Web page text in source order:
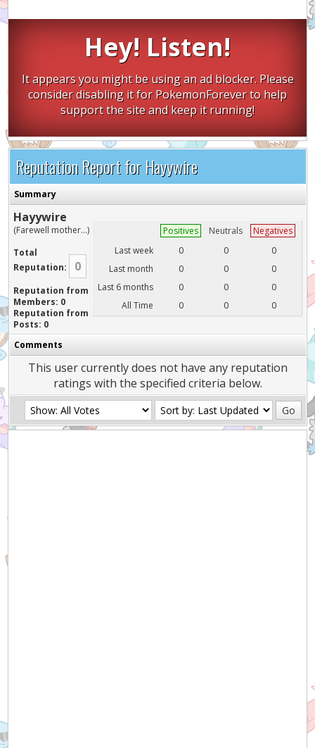
Hey! Listen!
It appears you might be using an ad blocker. Please
consider disabling it for PokemonForever to help
support the site and keep it running!
Reputation Report for Hayywire
Summary
Hayywire
(Farewell mother...)
Total
Reputation:
0
Reputation from
Members: 0
Reputation from
Posts: 0
Positives Neutrals
Negatives
Last week
0 0
0
Last month
0 0
0
Last 6 months
0 0
0
All Time
0 0 0
Comments
This user currently does not have any reputation
ratings with the specified criteria below.